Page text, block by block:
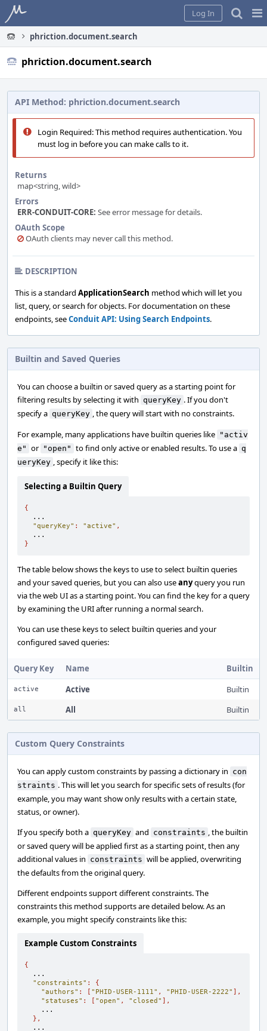
Home
Log In
phriction.document.search
phriction.document.search
API Method: phriction.document.search
Login Required: This method requires authentication. You
must log in before you can make calls to it.
Returns
map<string, wild>
Errors
ERR-CONDUIT-CORE: See error message for details.
OAuth Scope
OAuth clients may never call this method.
DESCRIPTION
This is a standard ApplicationSearch method which will let you
list, query, or search for objects. For documentation on these
endpoints, seeConduit API: Using Search Endpoints.
Builtin and Saved Queries
You can choose a builtin or saved query as a starting point for
filtering results by selecting it with queryKey . If you don't
specify a queryKey , the query will start with no constraints.
For example, many applications have builtin queries like "activ
e" or "open" to find only active or enabled results. To use a q
ueryKey , specify it like this:
Selecting a Builtin Query
{
"queryKey" : "active" ,
}
The table below shows the keys to use to select builtin queries
and your saved queries, but you can also useanyquery you run
via the web UI as a starting point. You can find the key for a query
by examining the URI after running a normal search.
You can use these keys to select builtin queries and your
configured saved queries:
Query Key Name Builtin
active Active Builtin
all All Builtin
Custom Query Constraints
You can apply custom constraints by passing a dictionary in con
straints . This will let you search for specific sets of results (for
example, you may want show only results with a certain state,
status, or owner).
If you specify both a queryKey and constraints , the builtin
or saved query will be applied first as a starting point, then any
additional values in constraints will be applied, overwriting
the defaults from the original query.
Different endpoints support different constraints. The
constraints this method supports are detailed below. As an
example, you might specify constraints like this:
Example Custom Constraints
{
"constraints" :
{
"authors" : [ "PHID-USER-1111" , "PHID-USER-2222" ],
"statuses" : [ "open" , "closed" ],
},